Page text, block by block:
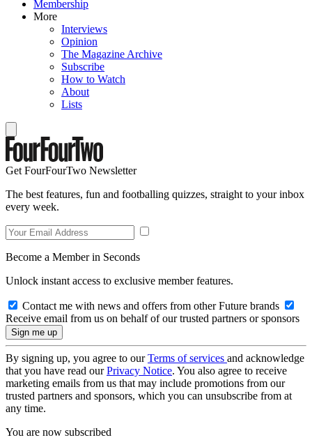
Membership
More
Interviews
Opinion
The Magazine Archive
Subscribe
How to Watch
About
Lists
Get FourFourTwo Newsletter
The best features, fun and footballing quizzes, straight to your inbox
every week.
Become a Member in Seconds
Unlock instant access to exclusive member features.
Contact me with news and offers from other Future brands
Receive email from us on behalf of our trusted partners or sponsors
By signing up, you agree to ourTerms of services and acknowledge
that you have read ourPrivacy Notice. You also agree to receive
marketing emails from us that may include promotions from our
trusted partners and sponsors, which you can unsubscribe from at
any time.
You are now subscribed